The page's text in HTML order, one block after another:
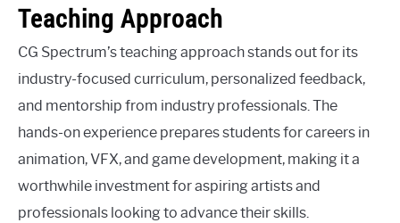
Teaching Approach
CG Spectrum’s teaching approach stands out for its
industry-focused curriculum, personalized feedback,
and mentorship from industry professionals. The
hands-on experience prepares students for careers in
animation, VFX, and game development, making it a
worthwhile investment for aspiring artists and
professionals looking to advance their skills.